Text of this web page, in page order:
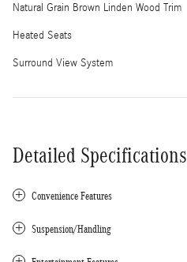
Natural Grain Brown Linden Wood Trim
Heated Seats
Surround View System
Detailed Specifications
Convenience Features
Suspension/Handling